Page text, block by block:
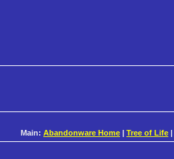
Main: Abandonware Home | Tree of Life |